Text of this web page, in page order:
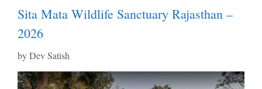
Sita Mata Wildlife Sanctuary Rajasthan –
2026
byDev Satish